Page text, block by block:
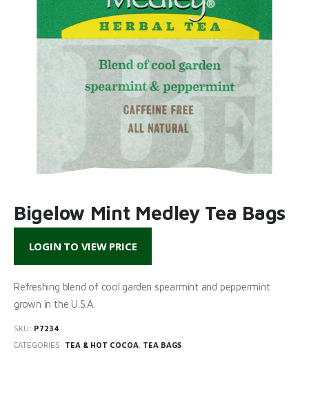
Bigelow Mint Medley Tea Bags
LOGIN TO VIEW PRICE
Refreshing blend of cool garden spearmint and peppermint
grown in the U.S.A.
SKU: P7234
CATEGORIES: TEA & HOT COCOA, TEA BAGS